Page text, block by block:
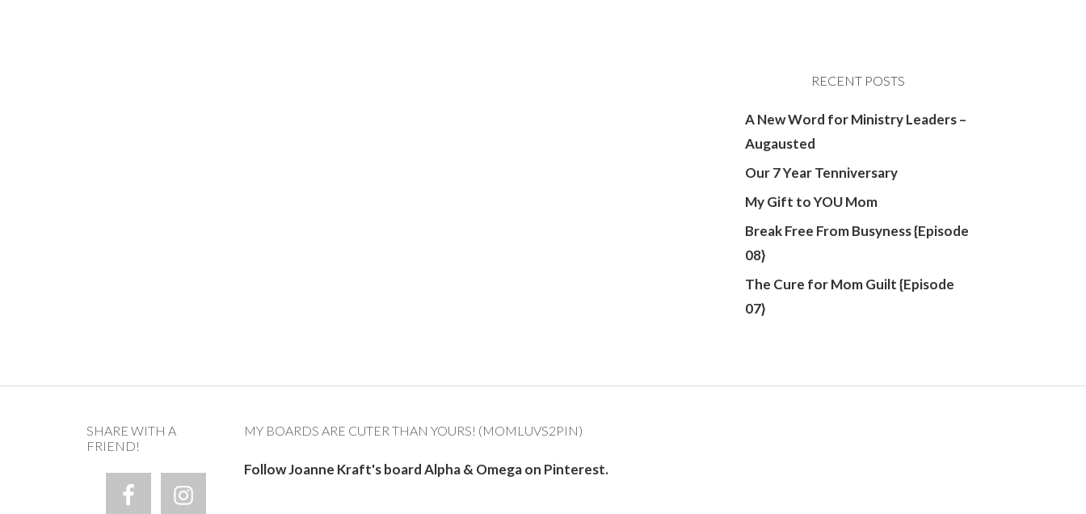
RECENT POSTS
A New Word for Ministry Leaders –
Augausted
Our 7 Year Tenniversary
My Gift to YOU Mom
Break Free From Busyness {Episode
08}
The Cure for Mom Guilt {Episode
07}
SHARE WITH A
FRIEND!
MY BOARDS ARE CUTER THAN YOURS! (MOMLUVS2PIN)
Follow Joanne Kraft's board Alpha & Omega on Pinterest.